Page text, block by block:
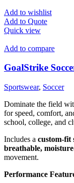
Add to wishlist
Add to Quote
Quick view
Add to compare
GoalStrike
Sportswear, Soccer
Dominate the field
for speed, comfort,
school, college, and
Includes a custom-fit
breathable,
movement.
Performance